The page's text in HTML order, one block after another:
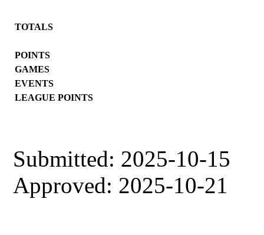
TOTALS
POINTS
GAMES
EVENTS
LEAGUE POINTS
Submitted: 2025-10-15
Approved: 2025-10-21